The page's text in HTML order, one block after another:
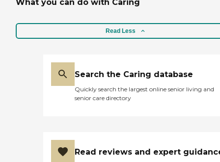
What you can do with Caring
Read Less
Search the Caring database
Quickly search the largest online senior living and
senior care directory
Read reviews and expert